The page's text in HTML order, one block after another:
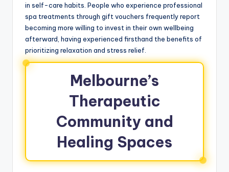
in self-care habits. People who experience professional
spa treatments through gift vouchers frequently report
becoming more willing to invest in their own wellbeing
afterward, having experienced firsthand the benefits of
prioritizing relaxation and stress relief.
Melbourne’s
Therapeutic
Community and
Healing Spaces